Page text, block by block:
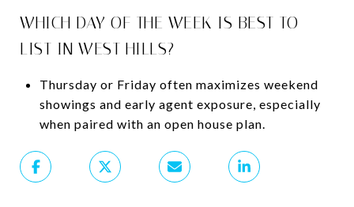
WHICH DAY OF THE WEEK IS BEST TO
LIST IN WEST HILLS?
Thursday or Friday often maximizes weekend
showings and early agent exposure, especially
when paired with an open house plan.